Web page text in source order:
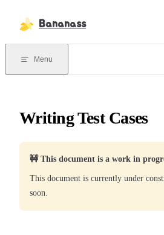
Bananass
Menu
Writing Test Cases
🚧 This document is a work in
This document is currently under
soon.